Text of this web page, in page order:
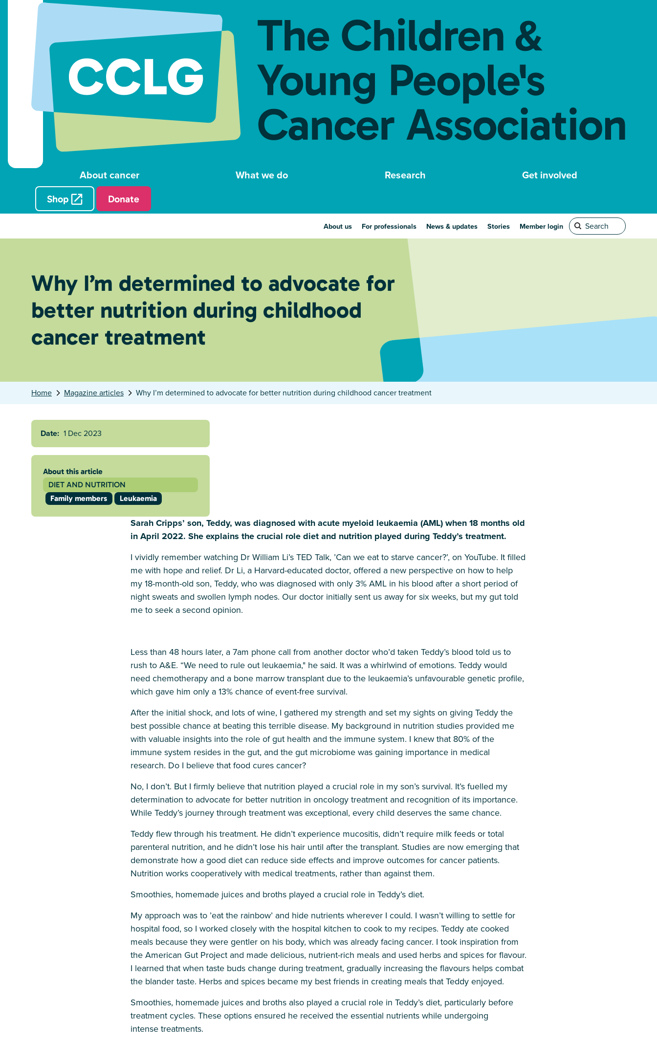
About cancer What we do Research Get involved
Shop Donate
About us For professionals News & updates Stories Member login
Why I’m determined to advocate for
better nutrition during childhood
cancer treatment
Home Magazine articles Why I’m determined to advocate for better nutrition during childhood cancer treatment
Date: 1 Dec 2023
About this article
DIET AND NUTRITION
Family members
Leukaemia
Sarah Cripps’ son, Teddy, was diagnosed with acute myeloid leukaemia (AML) when 18 months old
in April 2022. She explains the crucial role diet and nutrition played during Teddy’s treatment.
I vividly remember watching Dr William Li’s TED Talk, ’Can we eat to starve cancer?’, on YouTube. It filled
me with hope and relief. Dr Li, a Harvard-educated doctor, offered a new perspective on how to help
my 18-month-old son, Teddy, who was diagnosed with only 3% AML in his blood after a short period of
night sweats and swollen lymph nodes. Our doctor initially sent us away for six weeks, but my gut told
me to seek a second opinion.
Less than 48 hours later, a 7am phone call from another doctor who’d taken Teddy’s blood told us to
rush to A&E. “We need to rule out leukaemia," he said. It was a whirlwind of emotions. Teddy would
need chemotherapy and a bone marrow transplant due to the leukaemia’s unfavourable genetic profile,
which gave him only a 13% chance of event-free survival.
After the initial shock, and lots of wine, I gathered my strength and set my sights on giving Teddy the
best possible chance at beating this terrible disease. My background in nutrition studies provided me
with valuable insights into the role of gut health and the immune system. I knew that 80% of the
immune system resides in the gut, and the gut microbiome was gaining importance in medical
research. Do I believe that food cures cancer?
No, I don’t. But I firmly believe that nutrition played a crucial role in my son’s survival. It’s fuelled my
determination to advocate for better nutrition in oncology treatment and recognition of its importance.
While Teddy’s journey through treatment was exceptional, every child deserves the same chance.
Teddy flew through his treatment. He didn’t experience mucositis, didn’t require milk feeds or total
parenteral nutrition, and he didn’t lose his hair until after the transplant. Studies are now emerging that
demonstrate how a good diet can reduce side effects and improve outcomes for cancer patients.
Nutrition works cooperatively with medical treatments, rather than against them.
Smoothies, homemade juices and broths played a crucial role in Teddy’s diet.
My approach was to ’eat the rainbow’ and hide nutrients wherever I could. I wasn’t willing to settle for
hospital food, so I worked closely with the hospital kitchen to cook to my recipes. Teddy ate cooked
meals because they were gentler on his body, which was already facing cancer. I took inspiration from
the American Gut Project and made delicious, nutrient-rich meals and used herbs and spices for flavour.
I learned that when taste buds change during treatment, gradually increasing the flavours helps combat
the blander taste. Herbs and spices became my best friends in creating meals that Teddy enjoyed.
Smoothies, homemade juices and broths also played a crucial role in Teddy’s diet, particularly before
treatment cycles. These options ensured he received the essential nutrients while undergoing
intense treatments.